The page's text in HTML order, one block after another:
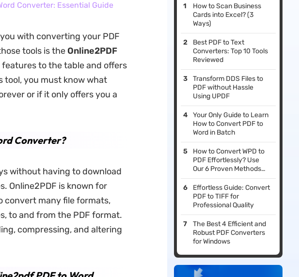
Converter: Essential Guide
with converting your PDF
tools is the Online2PDF
to the table and offers
you must know what
or if it only offers you a
Converter?
without having to download
Online2PDF is known for
convert many file formats,
to and from the PDF format.
compressing, and altering
How to Scan Business
Cards into Excel? (3
Ways)
Best PDF to Text
Converters: Top 10 Tools
Reviewed
Transform DDS Files to
PDF without Hassle
Using UPDF
Your Only Guide to Learn
How to Convert PDF to
Word in Batch
How to Convert WPD to
PDF Effortlessly? Use
Our 6 Proven Methods
For File Conversion
Effortless Guide: Convert
PDF to TIFF for
Professional Quality
The Best 4 Efficient and
Robust PDF Converters
for Windows